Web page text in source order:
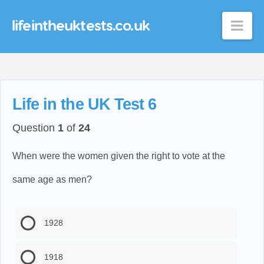
lifeintheuktests.co.uk
Life in the UK Test 6
Question 1 of 24
When were the women given the right to vote at the
same age as men?
1928
1918